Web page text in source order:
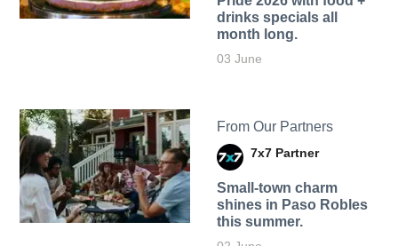
drinks specials all
month long.
03 June
From Our Partners
7x7 Partner
Small-town charm
shines in Paso Robles
this summer.